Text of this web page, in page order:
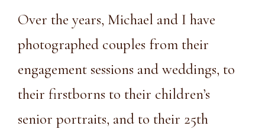
Over the years, Michael and I have
photographed couples from their
engagement sessions and weddings, to
their firstborns to their children’s
senior portraits, and to their 25th